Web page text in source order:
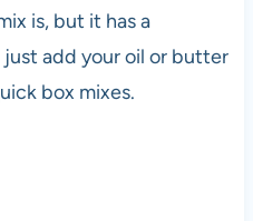
is, but it has a
add your oil or butter
box mixes.